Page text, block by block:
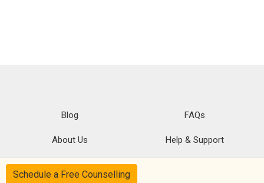
Blog FAQs
About Us Help & Support
Privacy
Schedule a Free Counselling